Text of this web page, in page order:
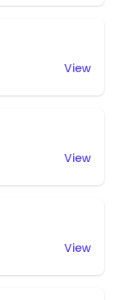
View
View
View